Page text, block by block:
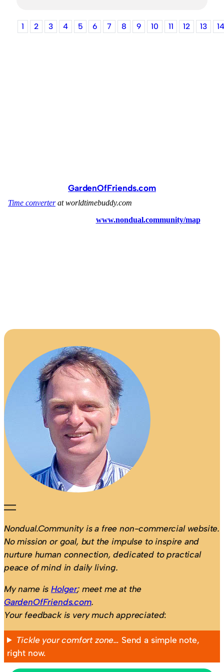
1 2 3 4 5 6 7 8 9 10 11 12 13 14
GardenOfFriends.com
Nondual.Community is a free non-commercial website.
No mission or goal, but the impulse to inspire and
nurture human connection, dedicated to practical
peace of mind in daily living.
My name isHolger; meet me at the
GardenOfFriends.com.
Your feedback is very much appreciated:
Tickle your comfort zone… Send a simple note,
right now.